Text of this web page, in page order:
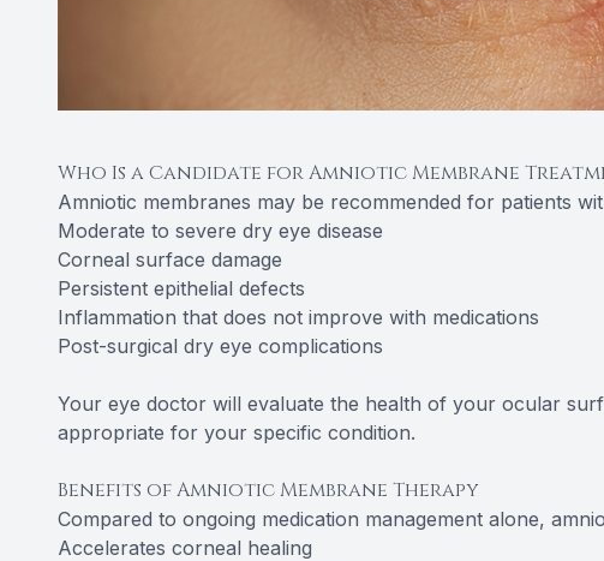
Who Is a Candidate for Amniotic Membrane
Amniotic membranes may be recommended for patients
Moderate to severe dry eye disease
Corneal surface damage
Persistent epithelial defects
Inflammation that does not improve with medications
Post-surgical dry eye complications
Your eye doctor will evaluate the health of your ocular
appropriate for your specific condition.
Benefits of Amniotic Membrane Therapy
Compared to ongoing medication management alone,
Accelerates corneal healing